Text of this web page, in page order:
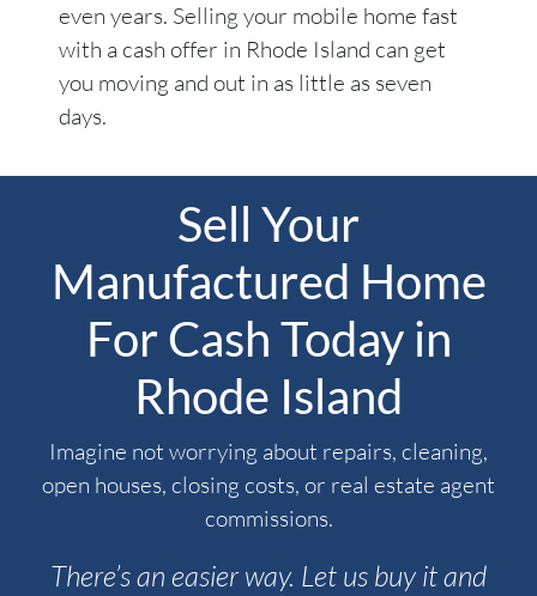
even years. Selling your mobile home fast
with a cash offer in Rhode Island can get
you moving and out in as little as seven
days.
Sell Your
Manufactured Home
For Cash Today in
Rhode Island
Imagine not worrying about repairs, cleaning,
open houses, closing costs, or real estate agent
commissions.
There’s an easier way. Let us buy it and